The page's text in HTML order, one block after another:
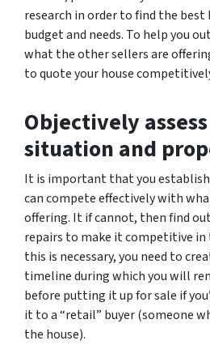
research in order to find the
budget and needs. To help you
what the other sellers are
to quote your house
Objectively
situation and
It is important that you
can compete effectively with
offering. It if cannot, then find
repairs to make it competitive
this is necessary, you need to
timeline during which you will
before putting it up for sale if
it to a “retail” buyer (someone
the house).